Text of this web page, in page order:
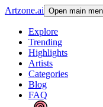
Artzone.ai Open main
Explore
Trending
Highlights
Artists
Categories
Blog
FAQ